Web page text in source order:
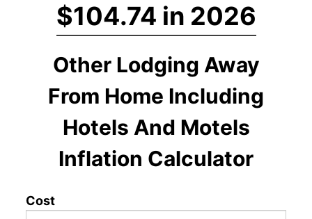
$104.74 in 2026
Other Lodging Away
From Home Including
Hotels And Motels
Inflation Calculator
Cost